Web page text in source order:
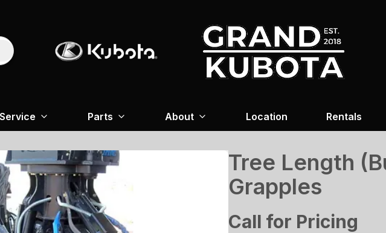
Service Parts About Location Rentals
Tree Length
Grapples
Call for Pricing